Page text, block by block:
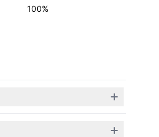
100%